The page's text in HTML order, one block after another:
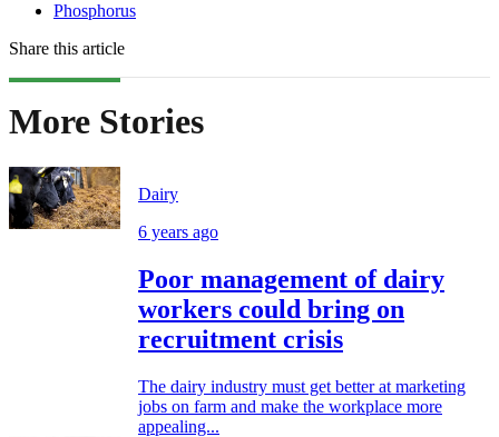
Phosphorus
Share this article
More Stories
Dairy
6 years ago
Poor management of dairy
workers could bring on
recruitment crisis
The dairy industry must get better at marketing
jobs on farm and make the workplace more
appealing...